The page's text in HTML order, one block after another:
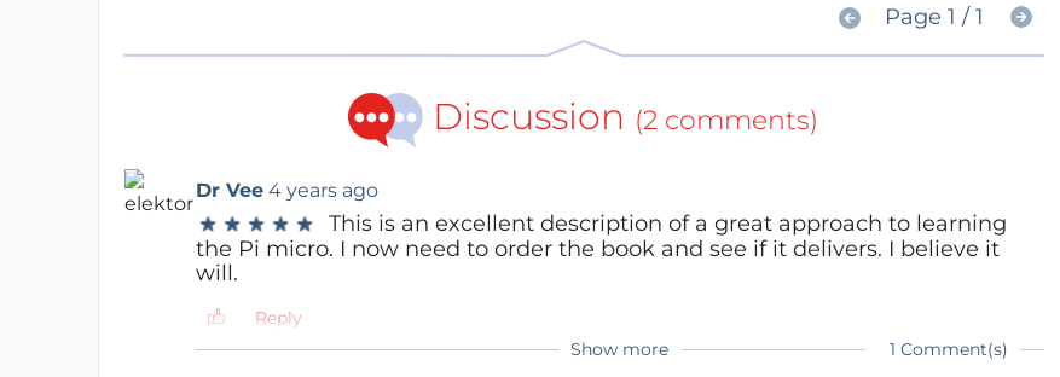
Page 1 / 1
Discussion (2 comments)
Dr Vee 4 years ago
★ ★ ★ ★ ★
★ ★ ★ ★ ★
This is an excellent description of a great approach to learning
the Pi micro. I now need to order the book and see if it delivers. I believe it
will.
Reply
Show more 1 Comment(s)